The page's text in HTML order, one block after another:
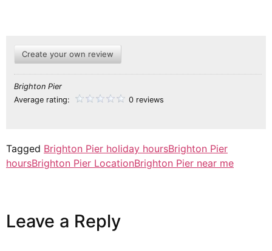
Create your own review
Brighton Pier
Average rating:
0 reviews
Tagged Brighton Pier holiday hoursBrighton Pier
hoursBrighton Pier LocationBrighton Pier near me
Leave a Reply